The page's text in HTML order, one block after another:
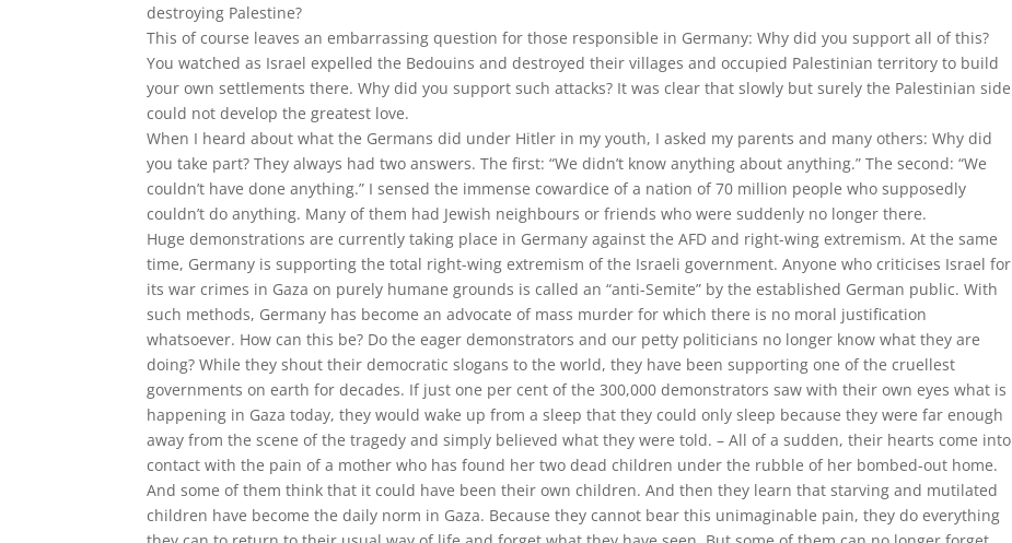
destroying Palestine?
This of course leaves an embarrassing question for those responsible in Germany: Why did you support all of this?
You watched as Israel expelled the Bedouins and destroyed their villages and occupied Palestinian territory to build
your own settlements there. Why did you support such attacks? It was clear that slowly but surely the Palestinian side
could not develop the greatest love.
When I heard about what the Germans did under Hitler in my youth, I asked my parents and many others: Why did
you take part? They always had two answers. The first: “We didn’t know anything about anything.” The second: “We
couldn’t have done anything.” I sensed the immense cowardice of a nation of 70 million people who supposedly
couldn’t do anything. Many of them had Jewish neighbours or friends who were suddenly no longer there.
Huge demonstrations are currently taking place in Germany against the AFD and right-wing extremism. At the same
time, Germany is supporting the total right-wing extremism of the Israeli government. Anyone who criticises Israel for
its war crimes in Gaza on purely humane grounds is called an “anti-Semite” by the established German public. With
such methods, Germany has become an advocate of mass murder for which there is no moral justification
whatsoever. How can this be? Do the eager demonstrators and our petty politicians no longer know what they are
doing? While they shout their democratic slogans to the world, they have been supporting one of the cruellest
governments on earth for decades. If just one per cent of the 300,000 demonstrators saw with their own eyes what is
happening in Gaza today, they would wake up from a sleep that they could only sleep because they were far enough
away from the scene of the tragedy and simply believed what they were told. – All of a sudden, their hearts come into
contact with the pain of a mother who has found her two dead children under the rubble of her bombed-out home.
And some of them think that it could have been their own children. And then they learn that starving and mutilated
children have become the daily norm in Gaza. Because they cannot bear this unimaginable pain, they do everything